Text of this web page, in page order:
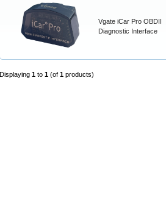
Vgate iCar Pro OBDII
Diagnostic Interface
Displaying 1 to 1 (of 1 products)